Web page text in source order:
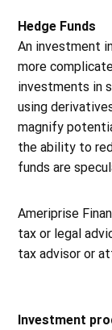
Hedge Funds
An investment
more
investments in
using
magnify
the ability to
funds are
Ameriprise
tax or legal
tax advisor or
Investment